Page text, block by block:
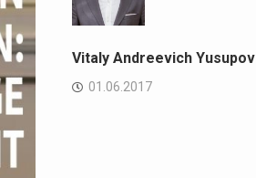
Vitaly Andreevich Yusupov
01.06.2017